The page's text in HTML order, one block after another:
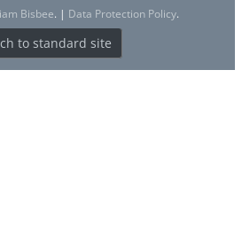
Bisbee. | Data Protection Policy.
to standard site